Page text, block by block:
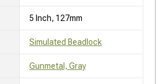
5 Inch, 127mm
Simulated Beadlock
Gunmetal, Gray